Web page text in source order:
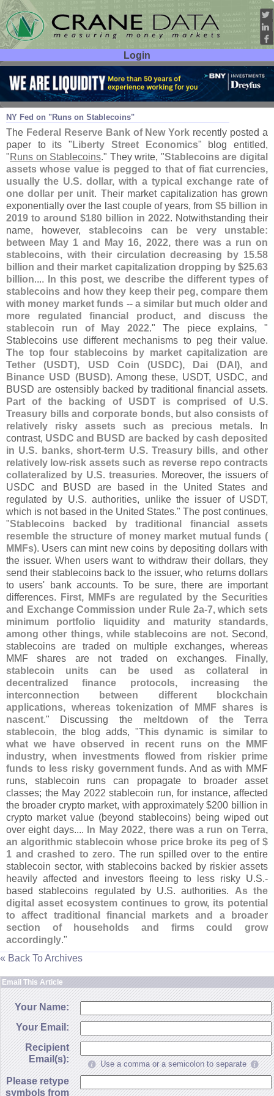
Login
User ID:
Password:
NY Fed on "Runs on Stablecoins"
Jul 19 23
The Federal Reserve Bank of New York recently posted a
paper to its " Liberty Street Economics" blog entitled,
"Runs on Stablecoins." They write, "Stablecoins are digital
assets whose value is pegged to that of fiat currencies,
usually the U.S. dollar, with a typical exchange rate of
one dollar per unit. Their market capitalization has grown
exponentially over the last couple of years, from $5 billion in
2019 to around $180 billion in 2022. Notwithstanding their
name, however, stablecoins can be very unstable:
between May 1 and May 16, 2022, there was a run on
stablecoins, with their circulation decreasing by 15.58
billion and their market capitalization dropping by $25.63
billion....
In this post, we describe the different types of
stablecoins and how they keep their peg, compare them
with money market funds -- a similar but much older and
more regulated financial product, and discuss the
stablecoin run of May 2022." The piece explains, "
Stablecoins use different mechanisms to peg their value.
The top four stablecoins by market capitalization are
Tether (USDT), USD Coin (USDC), Dai (DAI), and
Binance USD (BUSD). Among these, USDT, USDC, and
BUSD are ostensibly backed by traditional financial assets.
Part of the backing of USDT is comprised of U.S.
Treasury bills and corporate bonds, but also consists of
relatively risky assets such as precious metals. In
contrast, USDC and BUSD are backed by cash deposited
in U.S. banks, short-term U.S. Treasury bills, and other
relatively low-risk assets such as reverse repo contracts
collateralized by U.S. treasuries. Moreover, the issuers of
USDC and BUSD are based in the United States and
regulated by U.S. authorities, unlike the issuer of USDT,
which is not based in the United States." The post continues,
"Stablecoins backed by traditional financial assets
resemble the structure of money market mutual funds (
MMFs). Users can mint new coins by depositing dollars with
the issuer. When users want to withdraw their dollars, they
send their stablecoins back to the issuer, who returns dollars
to users' bank accounts. To be sure, there are important
differences.
First, MMFs are regulated by the Securities
and Exchange Commission under Rule 2a-7, which sets
minimum portfolio liquidity and maturity standards,
among other things, while stablecoins are not. Second,
stablecoins are traded on multiple exchanges, whereas
MMF shares are not traded on exchanges.
Finally,
stablecoin units can be used as collateral in
decentralized finance protocols, increasing the
interconnection between different blockchain
applications, whereas tokenization of MMF shares is
nascent." Discussing the meltdown of the Terra
stablecoin, the blog adds, "This dynamic is similar to
what we have observed in recent runs on the MMF
industry, when investments flowed from riskier prime
funds to less risky government funds. And as with MMF
runs, stablecoin runs can propagate to broader asset
classes; the May 2022 stablecoin run, for instance, affected
the broader crypto market, with approximately $200 billion in
crypto market value (beyond stablecoins) being wiped out
over eight days....
In May 2022, there was a run on Terra,
an algorithmic stablecoin whose price broke its peg of $
1 and crashed to zero. The run spilled over to the entire
stablecoin sector, with stablecoins backed by riskier assets
heavily affected and investors fleeing to less risky U.S.-
based stablecoins regulated by U.S. authorities. As the
digital asset ecosystem continues to grow, its potential
to affect traditional financial markets and a broader
section of households and firms could grow
accordingly."
« Back To Archives
Email This Article
Your Name:
Your Email:
Recipient
Email(s):
Use a comma or a semicolon to separate
Please retype
symbols from